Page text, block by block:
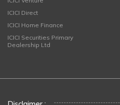
ICICI Direct
ICICI Home Finance
ICICI Securities Primary
Dealership Ltd